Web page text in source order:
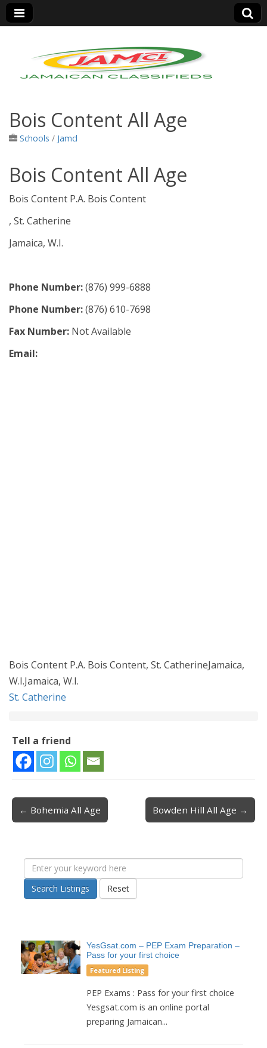
Jamaica Classifieds
Bois Content All Age
Schools / Jamcl
Bois Content All Age
Bois Content P.A. Bois Content
, St. Catherine
Jamaica, W.I.
Phone Number:(876) 999-6888
Phone Number:(876) 610-7698
Fax Number: Not Available
Email:
Bois Content P.A. Bois Content, St. CatherineJamaica,
W.I.Jamaica, W.I.
St. Catherine
Tell a friend
Post navigation
← Bohemia All Age Bowden Hill All Age →
Search Listings Reset
YesGsat.com – PEP Exam Preparation –
Pass for your first choice
Featured Listing
PEP Exams : Pass for your first choice
Yesgsat.com is an online portal
preparing Jamaican...